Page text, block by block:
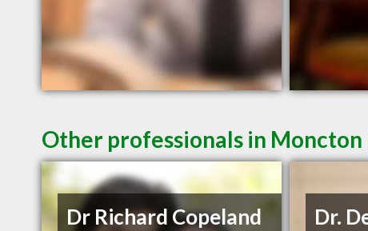
Other professionals in
Dr Richard Copeland
Dr.